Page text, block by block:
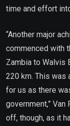
time and effort
“Another major
commenced with
Zambia to Walvis
220 km. This was
for us as there
government,”
off, though, as it